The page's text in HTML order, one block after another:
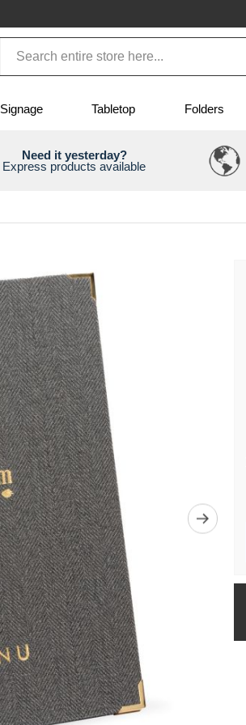
Signage Tabletop Folders
Need it yesterday?
Express products available